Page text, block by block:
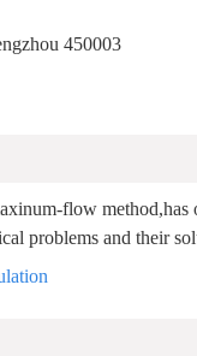
450003
flow
problems and their